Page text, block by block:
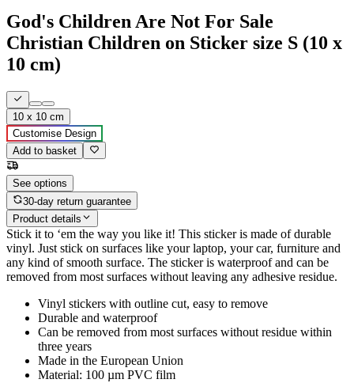
God's Children Are Not For Sale
Christian Children on Sticker size S (10 x
10 cm)
10 x 10 cm
Customise Design
Add to basket
See options
30-day return guarantee
Product details
Stick it to ‘em the way you like it! This sticker is made of durable
vinyl. Just stick on surfaces like your laptop, your car, furniture and
any kind of smooth surface. The sticker is waterproof and can be
removed from most surfaces without leaving any adhesive residue.
Vinyl stickers with outline cut, easy to remove
Durable and waterproof
Can be removed from most surfaces without residue within
three years
Made in the European Union
Material: 100 µm PVC film